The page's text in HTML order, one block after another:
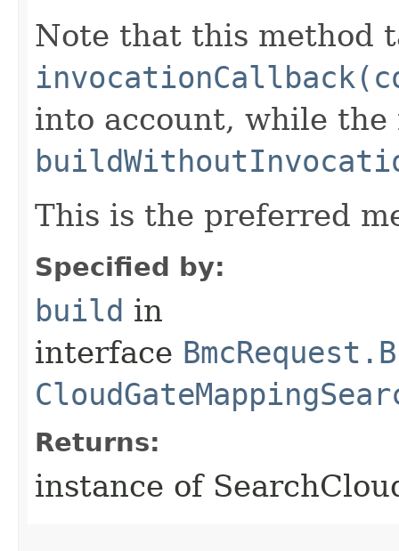
Note that this method
into account, while the
This is the preferred
Specified by:
build in
interface
Returns:
instance of